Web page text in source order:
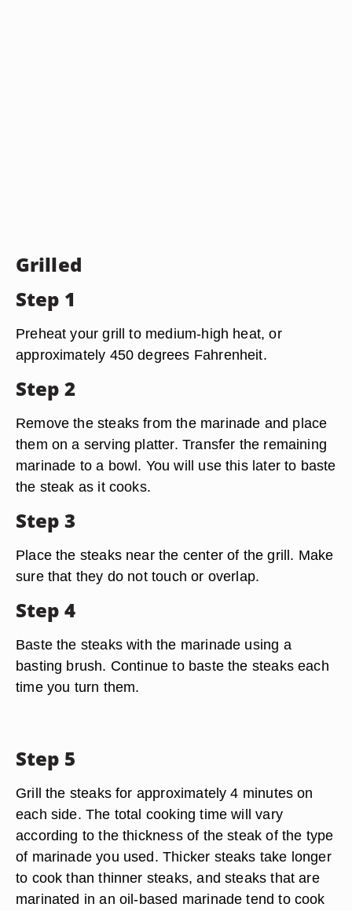
Grilled
Step 1
Preheat your grill to medium-high heat, or
approximately 450 degrees Fahrenheit.
Step 2
Remove the steaks from the marinade and place
them on a serving platter. Transfer the remaining
marinade to a bowl. You will use this later to baste
the steak as it cooks.
Step 3
Place the steaks near the center of the grill. Make
sure that they do not touch or overlap.
Step 4
Baste the steaks with the marinade using a
basting brush. Continue to baste the steaks each
time you turn them.
Step 5
Grill the steaks for approximately 4 minutes on
each side. The total cooking time will vary
according to the thickness of the steak of the type
of marinade you used. Thicker steaks take longer
to cook than thinner steaks, and steaks that are
marinated in an oil-based marinade tend to cook